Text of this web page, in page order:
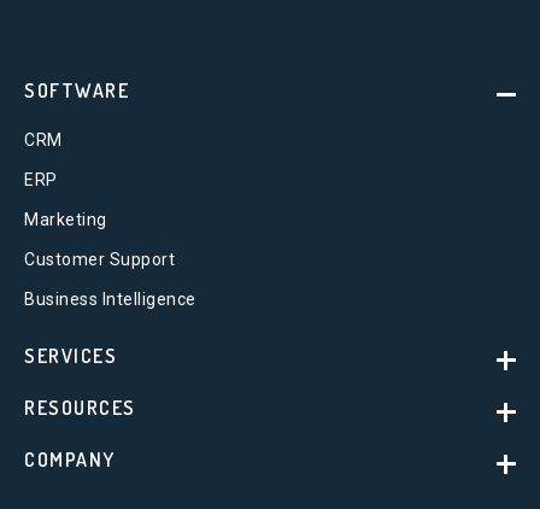
SOFTWARE
CRM
ERP
Marketing
Customer Support
Business Intelligence
SERVICES
RESOURCES
COMPANY